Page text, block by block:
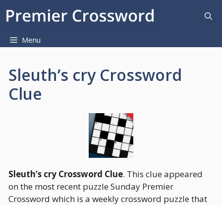
Menu
Sleuth’s cry Crossword
Clue
Sleuth’s cry Crossword Clue. This clue appeared
on the most recent puzzle Sunday Premier
Crossword which is a weekly crossword puzzle that